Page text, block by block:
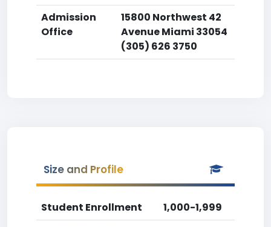
Admission
Office
15800 Northwest 42
Avenue Miami 33054
(305) 626 3750
Size and Profile
Student Enrollment
1,000-1,999